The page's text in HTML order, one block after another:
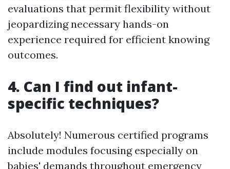
evaluations that permit flexibility without
jeopardizing necessary hands-on
experience required for efficient knowing
outcomes.
4. Can I find out infant-
specific techniques?
Absolutely! Numerous certified programs
include modules focusing especially on
babies' demands throughout emergency